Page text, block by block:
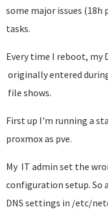
some major issues
tasks.
Every time I reboot, my
originally entered
file shows.
First up I'm running a
proxmox as pve.
My IT admin set the
configuration setup. So
DNS settings in /etc/